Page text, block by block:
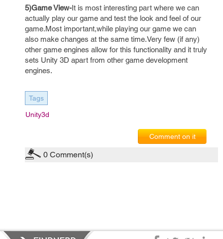
5)Game View-It is most interesting part where we can
actually play our game and test the look and feel of our
game.Most important,while playing our game we can
also make changes at the same time.Very few (if any)
other game engines allow for this functionality and it truly
sets Unity 3D apart from other game development
engines.
Tags
Unity3d
Comment on it
0 Comment(s)